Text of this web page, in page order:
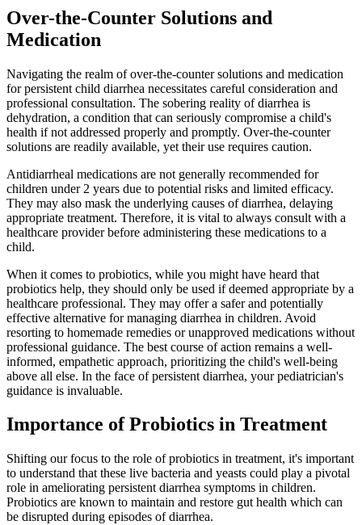
Over-the-Counter Solutions and
Medication
Navigating the realm of over-the-counter solutions and medication
for persistent child diarrhea necessitates careful consideration and
professional consultation. The sobering reality of diarrhea is
dehydration, a condition that can seriously compromise a child's
health if not addressed properly and promptly. Over-the-counter
solutions are readily available, yet their use requires caution.
Antidiarrheal medications are not generally recommended for
children under 2 years due to potential risks and limited efficacy.
They may also mask the underlying causes of diarrhea, delaying
appropriate treatment. Therefore, it is vital to always consult with a
healthcare provider before administering these medications to a
child.
When it comes to probiotics, while you might have heard that
probiotics help, they should only be used if deemed appropriate by a
healthcare professional. They may offer a safer and potentially
effective alternative for managing diarrhea in children. Avoid
resorting to homemade remedies or unapproved medications without
professional guidance. The best course of action remains a well-
informed, empathetic approach, prioritizing the child's well-being
above all else. In the face of persistent diarrhea, your pediatrician's
guidance is invaluable.
Importance of Probiotics in Treatment
Shifting our focus to the role of probiotics in treatment, it's important
to understand that these live bacteria and yeasts could play a pivotal
role in ameliorating persistent diarrhea symptoms in children.
Probiotics are known to maintain and restore gut health which can
be disrupted during episodes of diarrhea.